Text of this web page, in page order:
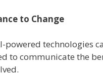
to Change
powered technologies
to communicate the